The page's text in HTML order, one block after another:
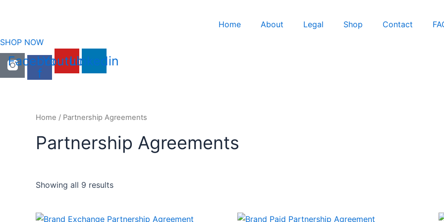
Home About Legal Shop Contact
SHOP NOW
Facebook-
f
YoutubeLinkedin
Home / Partnership Agreements
Partnership Agreements
Showing all 9 results